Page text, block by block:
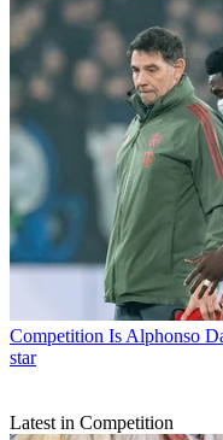
Competition Is Alphonso
star
Latest in Competition